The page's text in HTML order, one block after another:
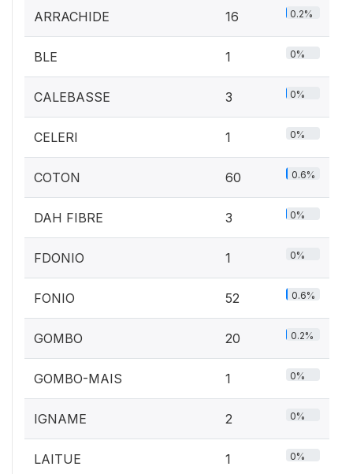
ARRACHIDE 16 0.2%
BLE 1 0%
CALEBASSE 3 0%
CELERI 1 0%
COTON 60 0.6%
DAH FIBRE 3 0%
FDONIO 1 0%
FONIO 52 0.6%
GOMBO 20 0.2%
GOMBO-MAIS 1 0%
IGNAME 2 0%
LAITUE 1 0%